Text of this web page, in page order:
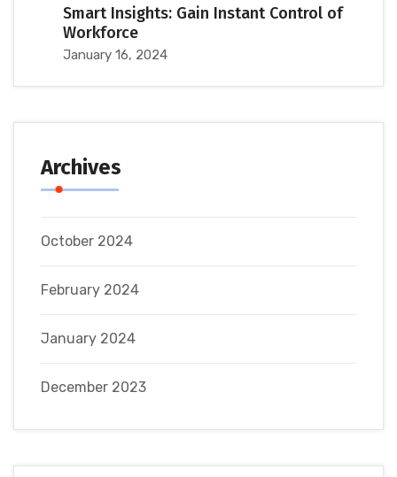
Smart Insights: Gain Instant Control of
Workforce
January 16, 2024
Archives
October 2024
February 2024
January 2024
December 2023